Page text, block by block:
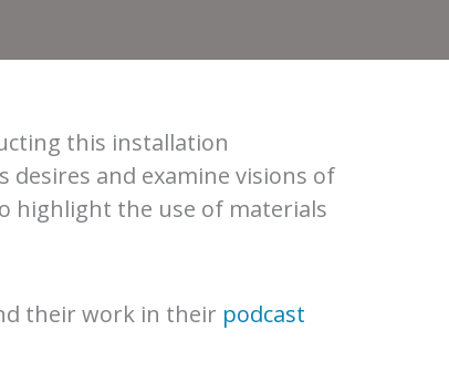
this installation
desires and examine visions of
highlight the use of materials
their work in their podcast